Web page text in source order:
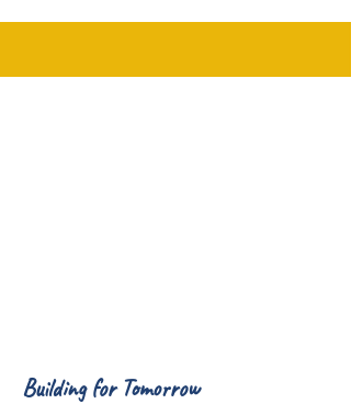
Building for Tomorrow